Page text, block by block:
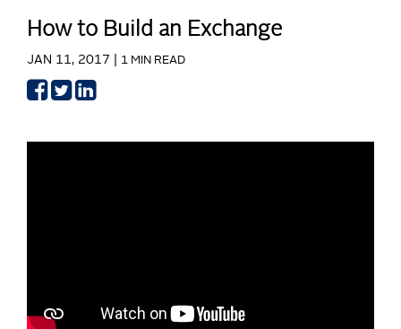
How to Build an Exchange
JAN 11, 2017 | 1 MIN READ
ShareShare